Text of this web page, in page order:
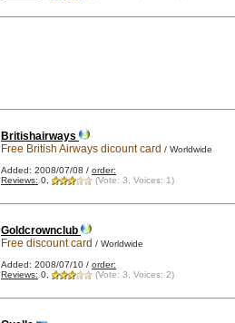
Britishairways
Free British Airways dicount card / Worldwide
Added: 2008/07/08 / order:
Reviews: 0, (Vote: 3, Voices: 1)
Goldcrownclub
Free discount card / Worldwide
Added: 2008/07/10 / order:
Reviews: 0, (Vote: 3, Voices: 2)